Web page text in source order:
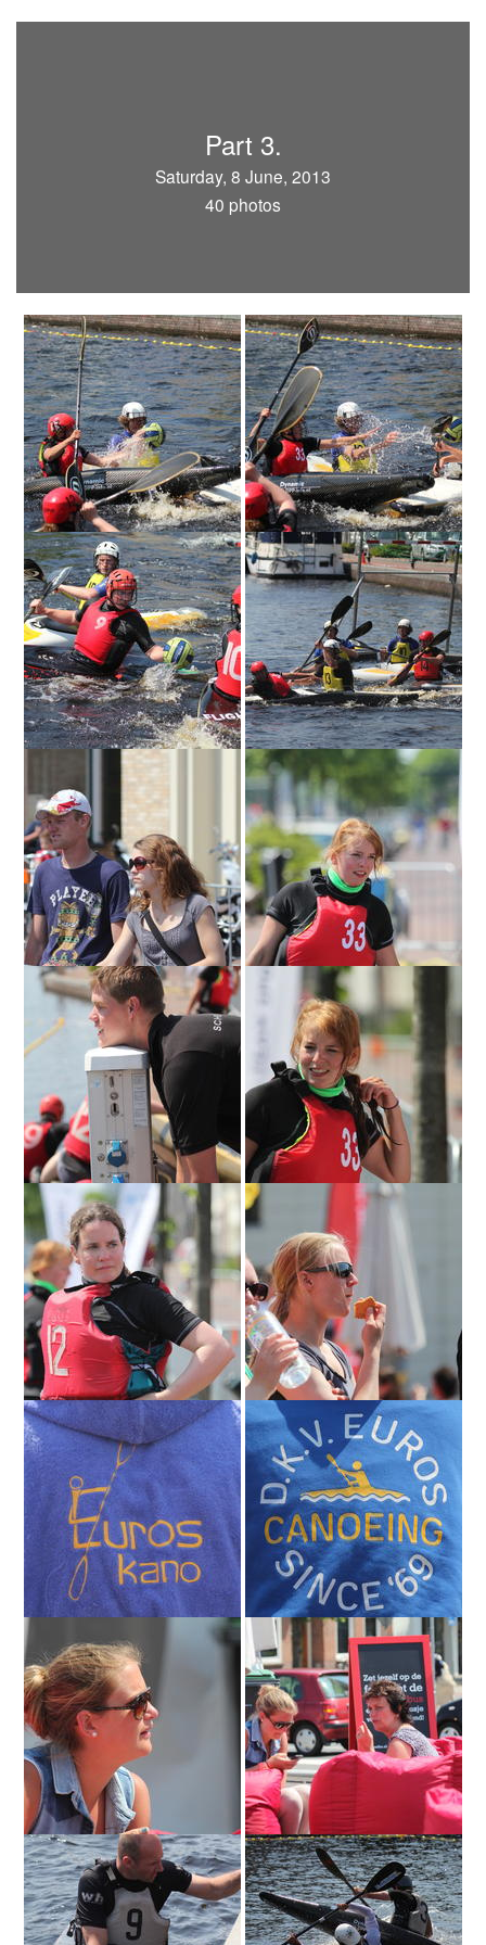
Part 3.
Saturday, 8 June, 2013
40 photos